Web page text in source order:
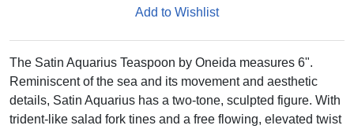
Add to Wishlist
The Satin Aquarius Teaspoon by Oneida measures 6".
Reminiscent of the sea and its movement and aesthetic
details, Satin Aquarius has a two-tone, sculpted figure. With
trident-like salad fork tines and a free flowing, elevated twist